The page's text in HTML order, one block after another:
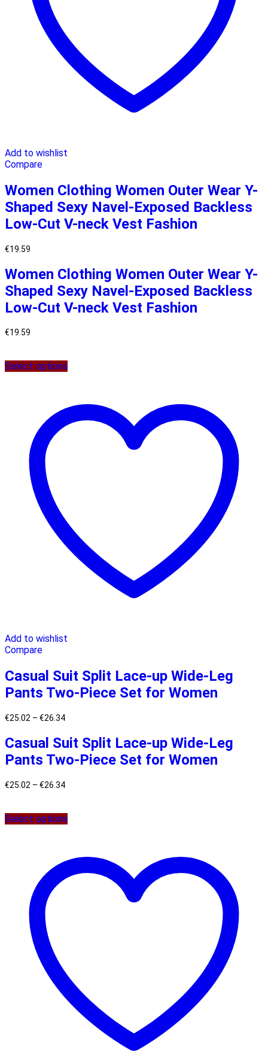
Add to wishlist
Compare
Women Clothing Women Outer Wear Y-
Shaped Sexy Navel-Exposed Backless
Low-Cut V-neck Vest Fashion
€19.59
Women Clothing Women Outer Wear Y-
Shaped Sexy Navel-Exposed Backless
Low-Cut V-neck Vest Fashion
€19.59
Select options
Add to wishlist
Compare
Casual Suit Split Lace-up Wide-Leg
Pants Two-Piece Set for Women
€25.02 – €26.34
Casual Suit Split Lace-up Wide-Leg
Pants Two-Piece Set for Women
€25.02 – €26.34
Select options